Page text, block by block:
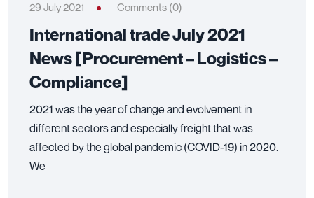
29 July 2021 Comments (0)
International trade July 2021
News [Procurement – Logistics –
Compliance]
2021 was the year of change and evolvement in
different sectors and especially freight that was
affected by the global pandemic (COVID-19) in 2020.
We